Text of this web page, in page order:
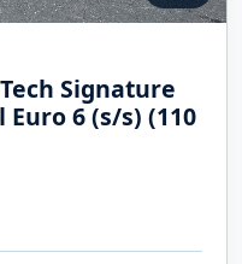
Signature
6 (s/s) (110